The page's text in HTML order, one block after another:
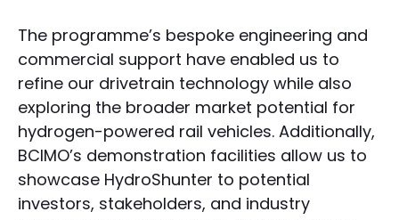
The programme’s bespoke engineering and
commercial support have enabled us to
refine our drivetrain technology while also
exploring the broader market potential for
hydrogen-powered rail vehicles. Additionally,
BCIMO’s demonstration facilities allow us to
showcase HydroShunter to potential
investors, stakeholders, and industry